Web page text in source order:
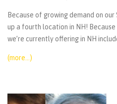
Because of growing demand on
up a fourth location in NH!
we’re currently offering in NH
(more…)